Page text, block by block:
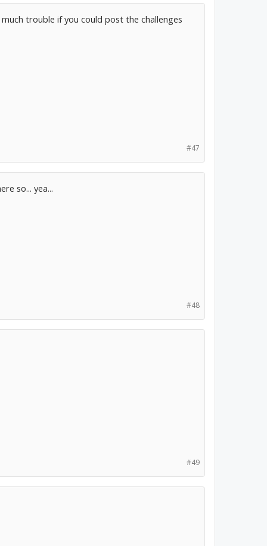
trouble if you could post the challenges
#47
so... yea...
#48
#49